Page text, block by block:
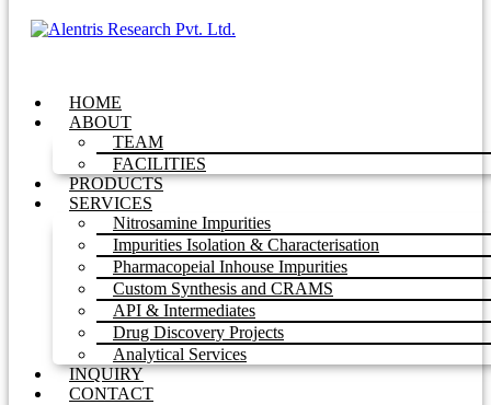
HOME
ABOUT
TEAM
FACILITIES
PRODUCTS
SERVICES
Nitrosamine Impurities
Impurities Isolation & Characterisation
Pharmacopeial Inhouse Impurities
Custom Synthesis and CRAMS
API & Intermediates
Drug Discovery Projects
Analytical Services
INQUIRY
CONTACT